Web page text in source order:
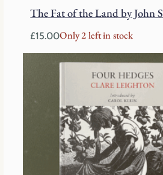
The Fat of the Land by John
£15.00Only 2 left in stock